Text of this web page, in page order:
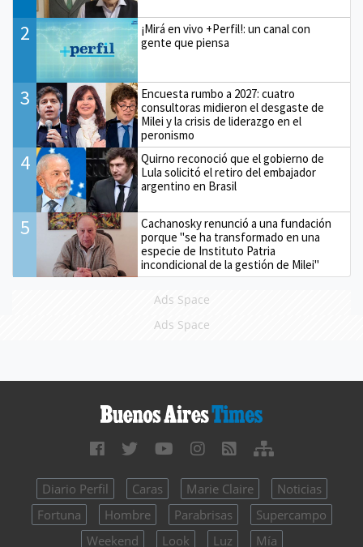
2
¡Mirá en vivo +Perfil!: un canal con
gente que piensa
3
Encuesta rumbo a 2027: cuatro
consultoras midieron el desgaste de
Milei y la crisis de liderazgo en el
peronismo
4
Quirno reconoció que el gobierno de
Lula solicitó el retiro del embajador
argentino en Brasil
5
Cachanosky renunció a una fundación
porque "se ha transformado en una
especie de Instituto Patria
incondicional de la gestión de Milei"
Ads Space
Ads Space
Diario Perfil Caras Marie Claire
Noticias
Fortuna
Hombre Parabrisas
Supercampo
Weekend
Look Luz Mía